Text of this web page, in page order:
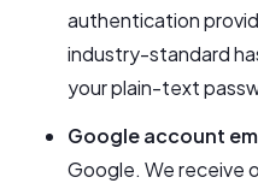
authentication
industry-standard
your plain-text
Google account
Google. We receive